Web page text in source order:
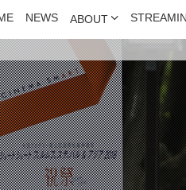
NEWS ABOUT